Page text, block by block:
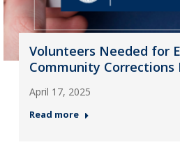
Volunteers Needed for
Community Corrections
April 17, 2025
Read more